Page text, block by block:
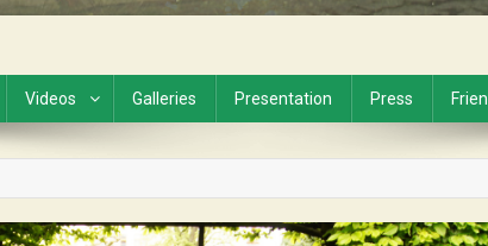
Videos Galleries Presentation Press